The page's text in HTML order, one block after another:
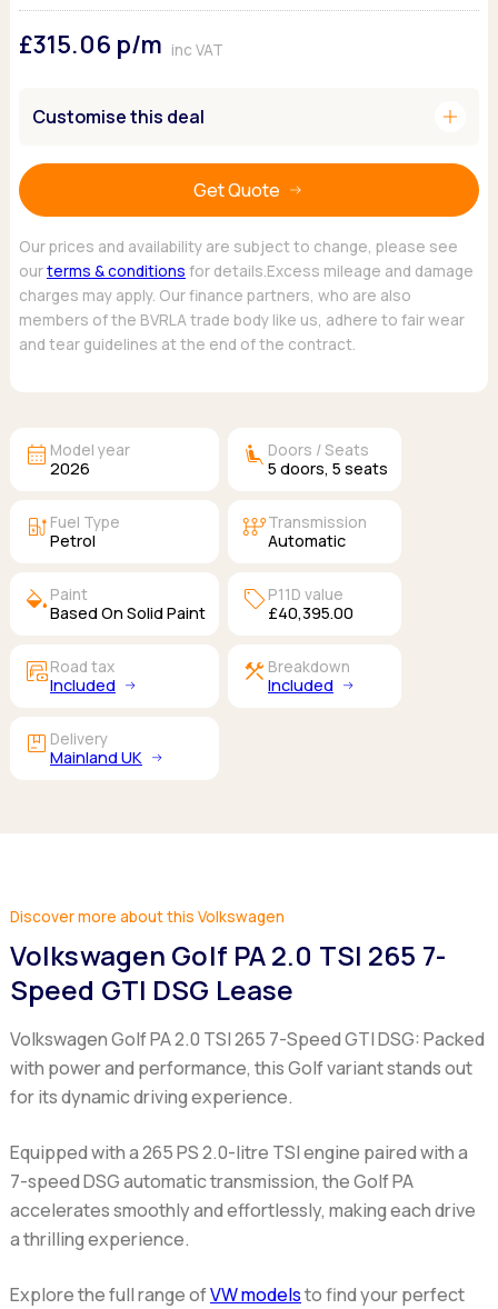
Ford
Hyundai
Tesla
Browse all Makes
MG Motor UK
Nissan
Renault
Volkswagen
Browse all Makes
Popular vans
Citroen
Ford
Nissan
Browse all vans
Popular pickups
Ford
Isuzu
KGM
Maxus
£315.06 p/m inc VAT
Customise this deal add
Get Quote
Our prices and availability are subject to change, please see
ourterms & conditions for details.Excess mileage and damage
charges may apply. Our finance partners, who are also
members of the BVRLA trade body like us, adhere to fair wear
and tear guidelines at the end of the contract.
calendar_month Model year
2026 airline_seat_recline_extra Doors / Seats
5 doors, 5 seats
ev_station Fuel Type
Petrol auto_transmissionTransmission
Automatic
colors Paint
Based On Solid Paint sell P11D value
£40,395.00
garage_moneyRoad tax
Included construction Breakdown
Included
package Delivery
Mainland UK
Discover more about this Volkswagen
Volkswagen Golf PA 2.0 TSI 265 7-
Speed GTI DSG Lease
Volkswagen Golf PA 2.0 TSI 265 7-Speed GTI DSG:Packed
with power and performance, this Golf variant stands out
for its dynamic driving experience.
Equipped with a 265 PS 2.0-litre TSI engine paired with a
7-speed DSG automatic transmission, the Golf PA
accelerates smoothly and effortlessly, making each drive
a thrilling experience.
Explore the full range ofVW modelsto find your perfect